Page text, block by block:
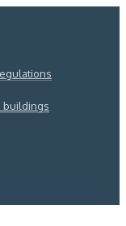
buildings